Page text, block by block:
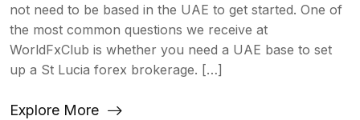
not need to be based in the UAE to get started. One of
the most common questions we receive at
WorldFxClub is whether you need a UAE base to set
up a St Lucia forex brokerage. […]
Explore More